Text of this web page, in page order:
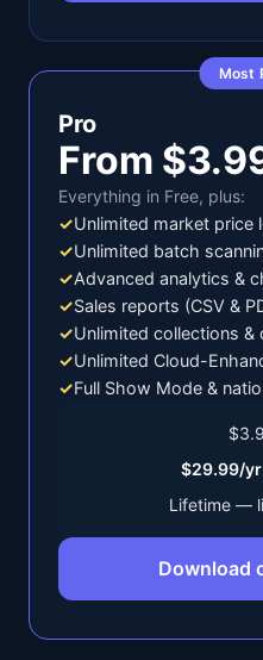
Most
Pro
From
Everything in Free, plus:
✓Unlimited market price
✓Unlimited batch
✓Advanced analytics &
✓Sales reports (CSV &
✓Unlimited collections &
✓Unlimited Cloud-
✓Full Show Mode &
$29.99/yr
Lifetime —
Download